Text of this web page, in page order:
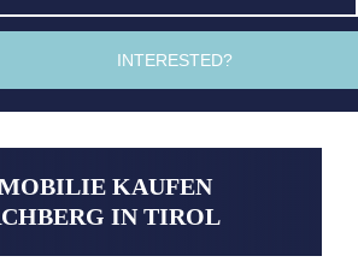
INTERESTED?
KAUFEN
IN TIROL